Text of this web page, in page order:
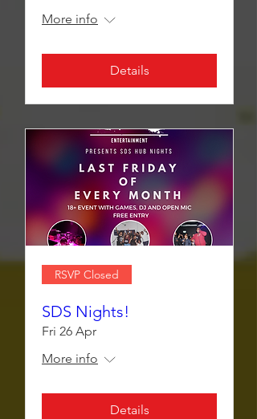
More info
Details
RSVP Closed
SDS Nights!
Fri 26 Apr
More info
Details